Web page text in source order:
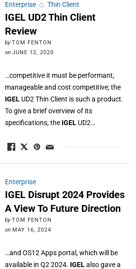
Enterprise◇ Thin Client
IGEL UD2 Thin Client
Review
by TOM FENTON
on JUNE 12, 2020
…competitive it must be performant,
manageable and cost competitive; the
IGELUD2 Thin Client is such a product.
To give a brief overview of its
specifications, the IGELUD2…
Enterprise
IGEL Disrupt 2024 Provides
A View To Future Direction
by TOM FENTON
on MAY 16, 2024
…and OS12 Apps portal, which will be
available in Q2 2024. IGELalso gave a